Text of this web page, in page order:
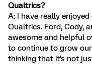
Qualtrics?
A: I have really
Qualtrics. Ford, Cody,
awesome and helpful
to continue to grow
thinking that it's not